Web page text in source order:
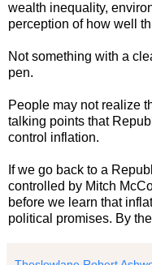
wealth inequality,
perception of how well
Not something with a
pen.
People may not realize
talking points that
control inflation.
If we go back to a
controlled by Mitch
before we learn that
political promises. By